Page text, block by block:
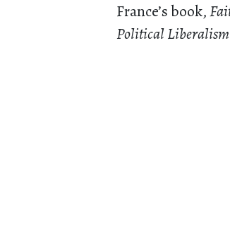
France’s book,
Political